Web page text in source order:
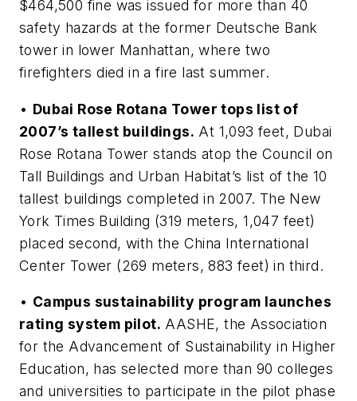
$464,500 fine was issued for more than 40
safety hazards at the former Deutsche Bank
tower in lower Manhattan, where two
firefighters died in a fire last summer.
• Dubai Rose Rotana Tower tops list of
2007’s tallest buildings. At 1,093 feet, Dubai
Rose Rotana Tower stands atop the Council on
Tall Buildings and Urban Habitat’s list of the 10
tallest buildings completed in 2007. The New
York Times Building (319 meters, 1,047 feet)
placed second, with the China International
Center Tower (269 meters, 883 feet) in third.
• Campus sustainability program launches
rating system pilot. AASHE, the Association
for the Advancement of Sustainability in Higher
Education, has selected more than 90 colleges
and universities to participate in the pilot phase